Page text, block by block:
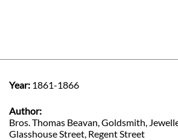
Year: 1861-1866
Author:
Bros. Thomas Beavan, Goldsmith,
Glasshouse Street, Regent Street